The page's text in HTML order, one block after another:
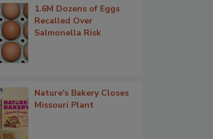
1.6M Dozens of Eggs
Recalled Over
Salmonella Risk
Nature's Bakery Closes
Missouri Plant